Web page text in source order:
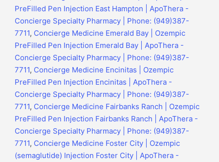
PreFilled Pen Injection East Hampton | ApoThera -
Concierge Specialty Pharmacy | Phone: (949)387-
7711, Concierge Medicine Emerald Bay | Ozempic
PreFilled Pen Injection Emerald Bay | ApoThera -
Concierge Specialty Pharmacy | Phone: (949)387-
7711, Concierge Medicine Encinitas | Ozempic
PreFilled Pen Injection Encinitas | ApoThera -
Concierge Specialty Pharmacy | Phone: (949)387-
7711, Concierge Medicine Fairbanks Ranch | Ozempic
PreFilled Pen Injection Fairbanks Ranch | ApoThera -
Concierge Specialty Pharmacy | Phone: (949)387-
7711, Concierge Medicine Foster City | Ozempic
(semaglutide) Injection Foster City | ApoThera -